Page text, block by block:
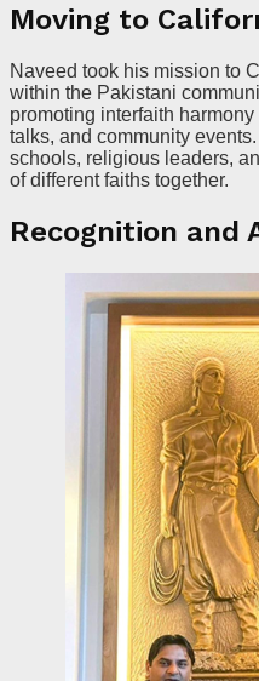
Moving to
Naveed took his mission to
within the Pakistani
promoting interfaith
talks, and community
schools, religious leaders,
of different faiths together.
Recognition and